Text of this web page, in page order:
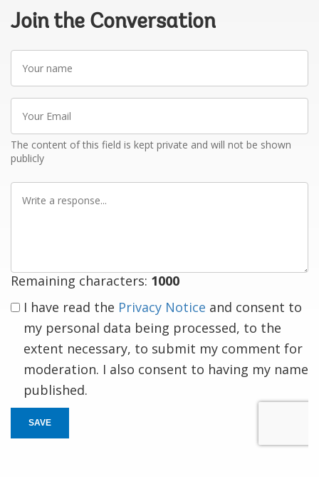
Join the Conversation
name
Email
The content of this field is kept private and will not be shown
publicly
Remaining characters: 1000
I have read the Privacy Notice and consent to
my personal data being processed, to the
extent necessary, to submit my comment for
moderation. I also consent to having my name
published.
SAVE